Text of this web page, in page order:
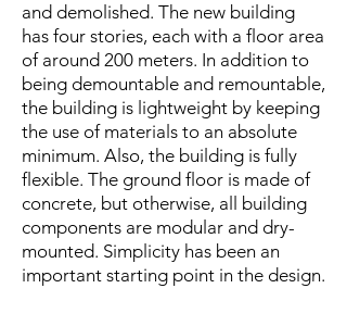
and demolished. The new building
has four stories, each with a floor area
of around 200 meters. In addition to
being demountable and remountable,
the building is lightweight by keeping
the use of materials to an absolute
minimum. Also, the building is fully
flexible. The ground floor is made of
concrete, but otherwise, all building
components are modular and dry-
mounted. Simplicity has been an
important starting point in the design.​